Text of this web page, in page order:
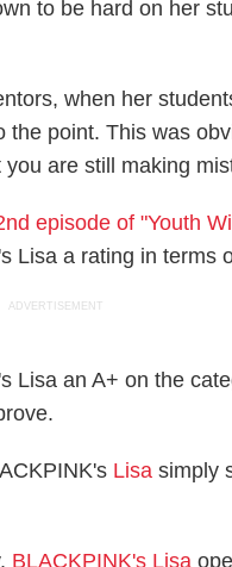
to be hard on her
when her
the point. This was
you are still making
episode of "Youth
Lisa a rating in terms
ADVERTISEMENT
Lisa an A+ on the
Lisa simply
BLACKPINK's Lisa